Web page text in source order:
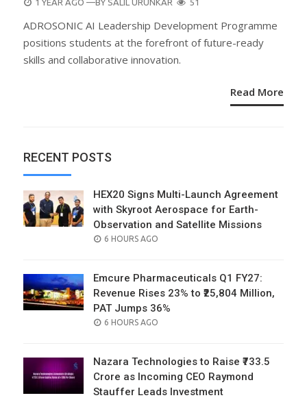
1 YEAR AGO —BY SALIL URUNKAR 51
ADROSONIC AI Leadership Development Programme
positions students at the forefront of future-ready
skills and collaborative innovation.
Read More
RECENT POSTS
HEX20 Signs Multi-Launch Agreement
with Skyroot Aerospace for Earth-
Observation and Satellite Missions
POSTED
6 HOURS AGO
Emcure Pharmaceuticals Q1 FY27:
Revenue Rises 23% to ₹25,804 Million,
PAT Jumps 36%
POSTED
6 HOURS AGO
Nazara Technologies to Raise ₹733.5
Crore as Incoming CEO Raymond
Stauffer Leads Investment